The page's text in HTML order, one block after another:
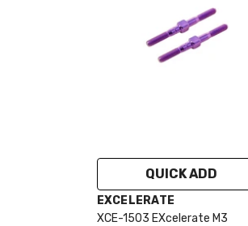
QUICK ADD
VENDOR:
EXCELERATE
XCE-1503 EXcelerate M3